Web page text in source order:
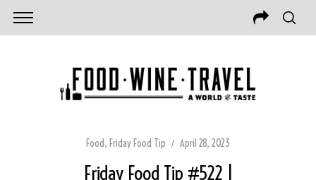
Food, Friday Food Tip April 28, 2023
Friday Food Tip #522 |